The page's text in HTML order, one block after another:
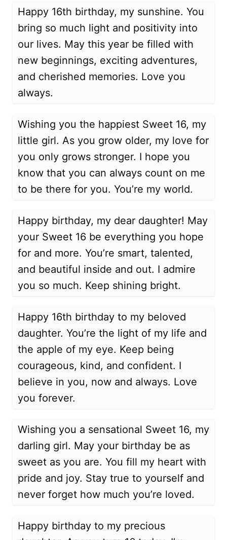
Happy 16th birthday, my sunshine. You
bring so much light and positivity into
our lives. May this year be filled with
new beginnings, exciting adventures,
and cherished memories. Love you
always.
Wishing you the happiest Sweet 16, my
little girl. As you grow older, my love for
you only grows stronger. I hope you
know that you can always count on me
to be there for you. You’re my world.
Happy birthday, my dear daughter! May
your Sweet 16 be everything you hope
for and more. You’re smart, talented,
and beautiful inside and out. I admire
you so much. Keep shining bright.
Happy 16th birthday to my beloved
daughter. You’re the light of my life and
the apple of my eye. Keep being
courageous, kind, and confident. I
believe in you, now and always. Love
you forever.
Wishing you a sensational Sweet 16, my
darling girl. May your birthday be as
sweet as you are. You fill my heart with
pride and joy. Stay true to yourself and
never forget how much you’re loved.
Happy birthday to my precious